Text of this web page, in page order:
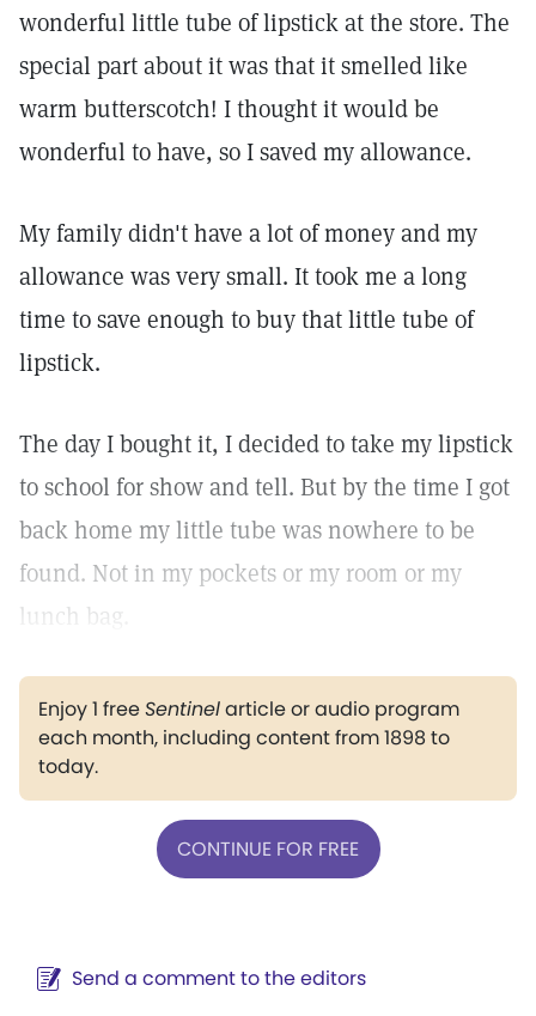
wonderful little tube of lipstick at the store. The
special part about it was that it smelled like
warm butterscotch! I thought it would be
wonderful to have, so I saved my allowance.
My family didn't have a lot of money and my
allowance was very small. It took me a long
time to save enough to buy that little tube of
lipstick.
The day I bought it, I decided to take my lipstick
to school for show and tell. But by the time I got
back home my little tube was nowhere to be
found. Not in my pockets or my room or my
lunch bag.
Enjoy 1 freeSentinelarticle or audio program
each month, including content from 1898 to
today.
CONTINUE FOR FREE
Send a comment to the editors